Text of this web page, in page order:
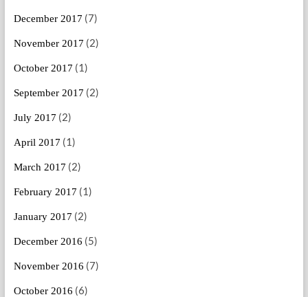
December 2017 (7)
November 2017 (2)
October 2017 (1)
September 2017 (2)
July 2017 (2)
April 2017 (1)
March 2017 (2)
February 2017 (1)
January 2017 (2)
December 2016 (5)
November 2016 (7)
October 2016 (6)